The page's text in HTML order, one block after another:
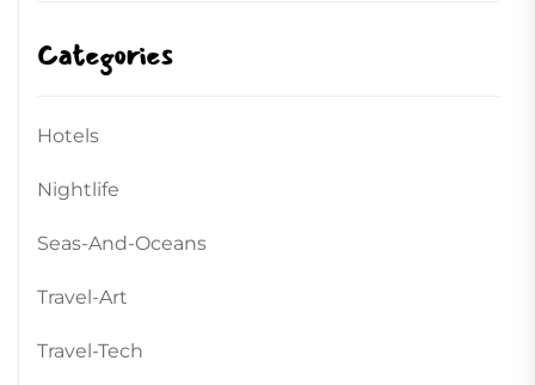
Categories
Hotels
Nightlife
Seas-And-Oceans
Travel-Art
Travel-Tech